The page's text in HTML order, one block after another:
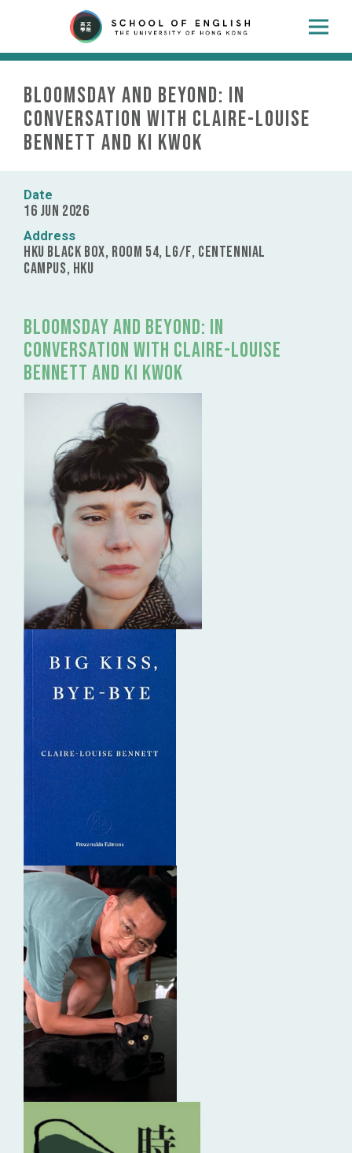
Bloomsday and Beyond: In
Conversation with Claire-Louise
Bennett and Ki Kwok
Date
16 Jun 2026
Address
HKU Black Box, Room 54, LG/F, Centennial
Campus, HKU
Bloomsday and Beyond: In
Conversation with Claire-Louise
Bennett and Ki Kwok